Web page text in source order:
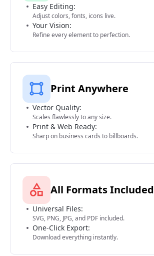
Easy Editing:
Adjust colors, fonts, icons live.
Your Vision:
Refine every element to perfection.
Print Anywhere
Vector Quality:
Scales flawlessly to any size.
Print & Web Ready:
Sharp on business cards to billboards.
All Formats Included
Universal Files:
SVG, PNG, JPG, and PDF included.
One-Click Export:
Download everything instantly.